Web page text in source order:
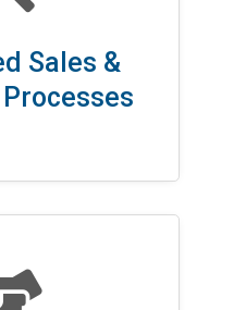
Sales &